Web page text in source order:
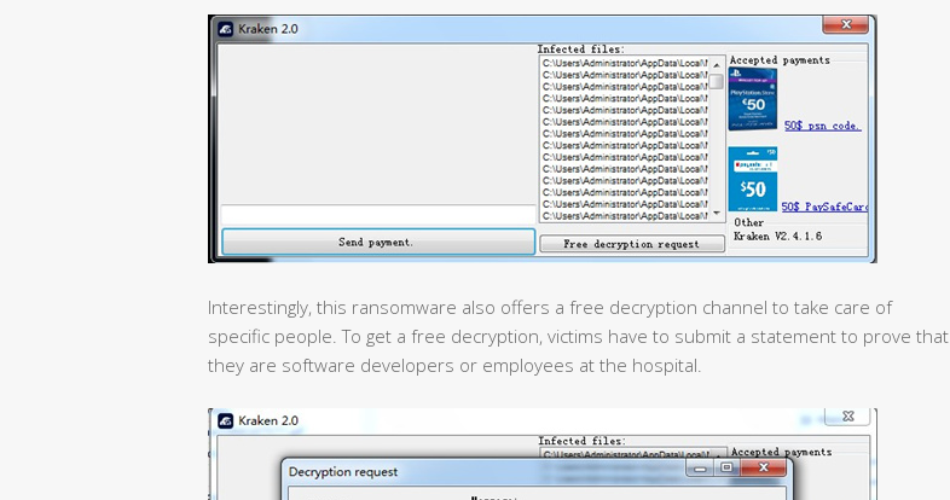
Interestingly, this ransomware also offers a free decryption channel to take care of
specific people. To get a free decryption, victims have to submit a statement to prove that
they are software developers or employees at the hospital.